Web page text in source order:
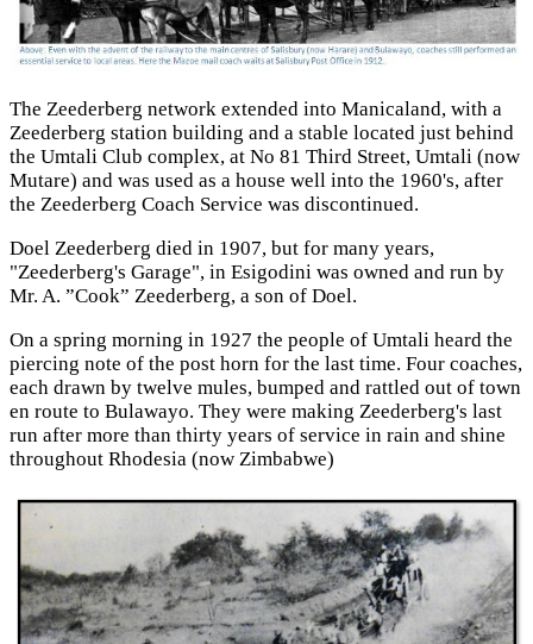
The Zeederberg network extended into Manicaland, with a
Zeederberg station building and a stable located just behind
the Umtali Club complex, at No 81 Third Street, Umtali (now
Mutare) and was used as a house well into the 1960's, after
the Zeederberg Coach Service was discontinued.
Doel Zeederberg died in 1907, but for many years,
"Zeederberg's Garage", in Esigodini was owned and run by
Mr. A. ”Cook” Zeederberg, a son of Doel.
On a spring morning in 1927 the people of Umtali heard the
piercing note of the post horn for the last time. Four coaches,
each drawn by twelve mules, bumped and rattled out of town
en route to Bulawayo. They were making Zeederberg's last
run after more than thirty years of service in rain and shine
throughout Rhodesia (now Zimbabwe)